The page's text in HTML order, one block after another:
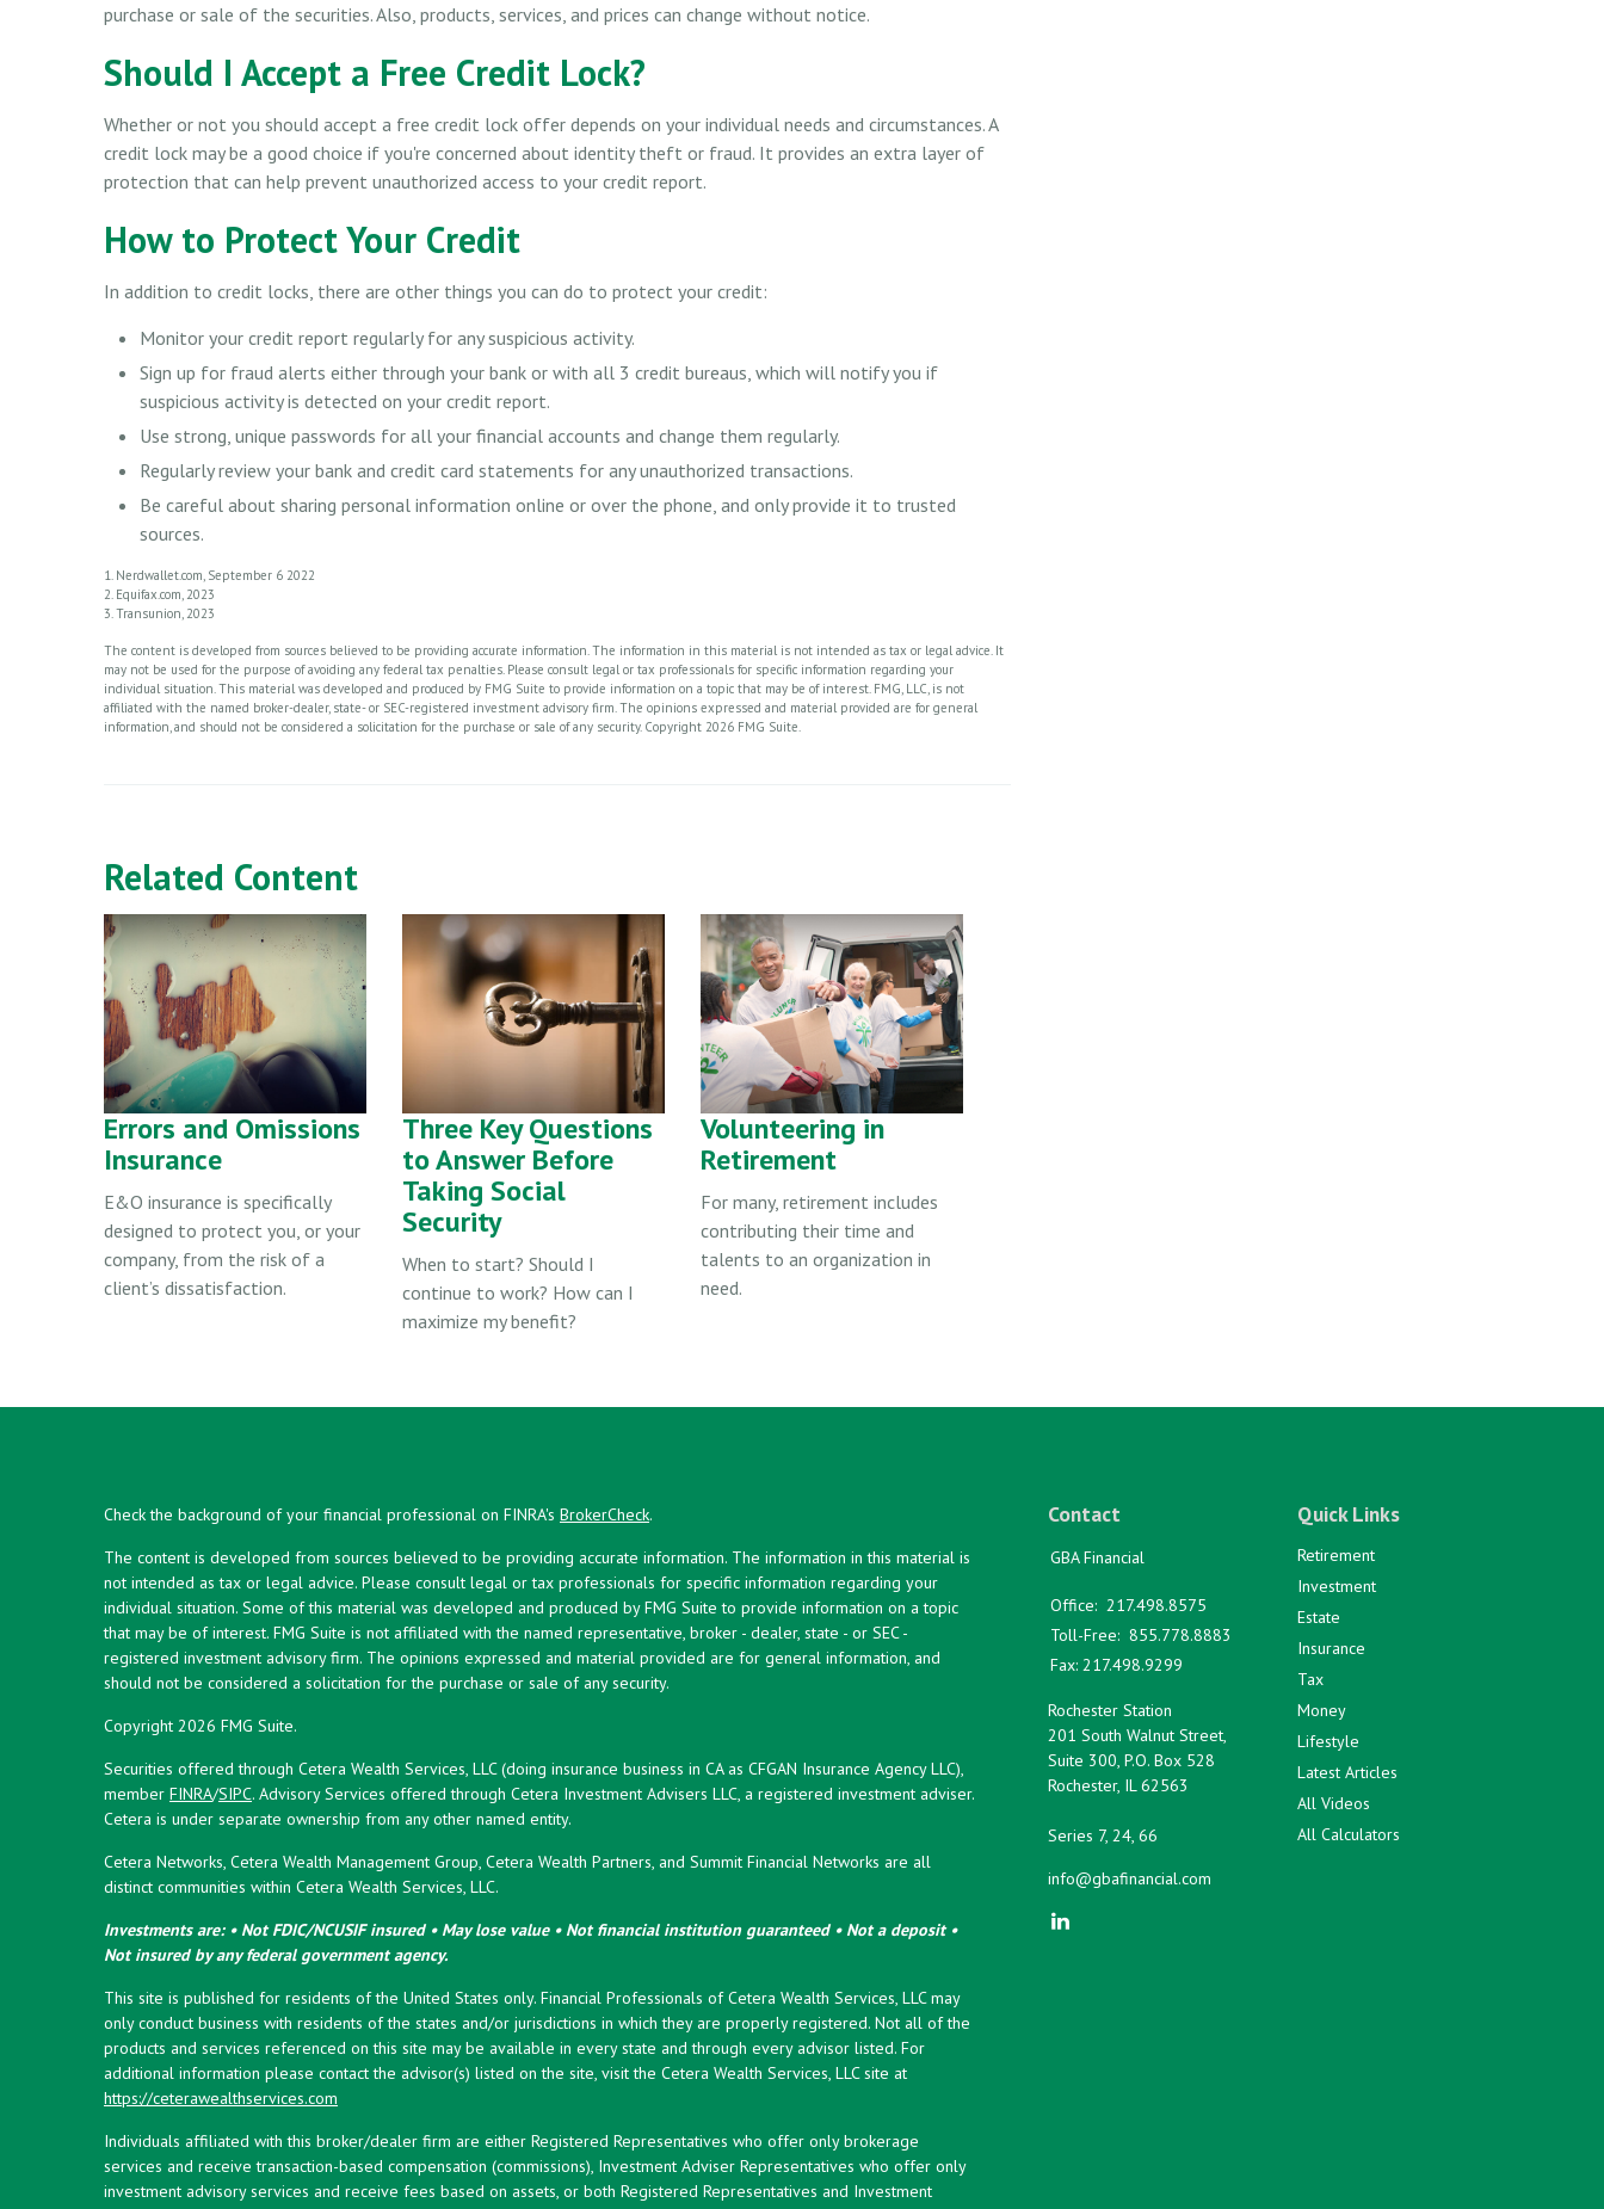
purchase or sale of the securities. Also, products, services, and prices can change without notice.
Should I Accept a Free Credit Lock?
Whether or not you should accept a free credit lock offer depends on your individual needs and circumstances. A
credit lock may be a good choice if you're concerned about identity theft or fraud. It provides an extra layer of
protection that can help prevent unauthorized access to your credit report.
How to Protect Your Credit
In addition to credit locks, there are other things you can do to protect your credit:
Monitor your credit report regularly for any suspicious activity.
Sign up for fraud alerts either through your bank or with all 3 credit bureaus, which will notify you if
suspicious activity is detected on your credit report.
Use strong, unique passwords for all your financial accounts and change them regularly.
Regularly review your bank and credit card statements for any unauthorized transactions.
Be careful about sharing personal information online or over the phone, and only provide it to trusted
sources.
1. Nerdwallet.com, September 6 2022
2. Equifax.com, 2023
3. Transunion, 2023
The content is developed from sources believed to be providing accurate information. The information in this material is not intended as tax or legal advice. It
may not be used for the purpose of avoiding any federal tax penalties. Please consult legal or tax professionals for specific information regarding your
individual situation. This material was developed and produced by FMG Suite to provide information on a topic that may be of interest. FMG, LLC, is not
affiliated with the named broker-dealer, state- or SEC-registered investment advisory firm. The opinions expressed and material provided are for general
information, and should not be considered a solicitation for the purchase or sale of any security. Copyright 2026 FMG Suite.
Related Content
Errors and Omissions
Insurance
E&O insurance is specifically
designed to protect you, or your
company, from the risk of a
client’s dissatisfaction.
Three Key Questions
to Answer Before
Taking Social
Security
When to start? Should I
continue to work? How can I
maximize my benefit?
Volunteering in
Retirement
For many, retirement includes
contributing their time and
talents to an organization in
need.
Check the background of your financial professional on FINRA's BrokerCheck.
The content is developed from sources believed to be providing accurate information. The information in this material is
not intended as tax or legal advice. Please consult legal or tax professionals for specific information regarding your
individual situation. Some of this material was developed and produced by FMG Suite to provide information on a topic
that may be of interest. FMG Suite is not affiliated with the named representative, broker - dealer, state - or SEC -
registered investment advisory firm. The opinions expressed and material provided are for general information, and
should not be considered a solicitation for the purchase or sale of any security.
Copyright 2026 FMG Suite.
Securities offered through Cetera Wealth Services, LLC (doing insurance business in CA as CFGAN Insurance Agency LLC),
member FINRA/SIPC. Advisory Services offered through Cetera Investment Advisers LLC, a registered investment adviser.
Cetera is under separate ownership from any other named entity.
Cetera Networks, Cetera Wealth Management Group, Cetera Wealth Partners, and Summit Financial Networks are all
distinct communities within Cetera Wealth Services, LLC.
Investments are: • Not FDIC/NCUSIF insured • May lose value • Not financial institution guaranteed • Not a deposit •
Not insured by any federal government agency.
This site is published for residents of the United States only. Financial Professionals of Cetera Wealth Services, LLC may
only conduct business with residents of the states and/or jurisdictions in which they are properly registered. Not all of the
products and services referenced on this site may be available in every state and through every advisor listed. For
additional information please contact the advisor(s) listed on the site, visit the Cetera Wealth Services, LLC site at
https://ceterawealthservices.com
Individuals affiliated with this broker/dealer firm are either Registered Representatives who offer only brokerage
services and receive transaction-based compensation (commissions), Investment Adviser Representatives who offer only
investment advisory services and receive fees based on assets, or both Registered Representatives and Investment
Contact
GBA Financial
Office: 217.498.8575
Toll-Free: 855.778.8883
Fax: 217.498.9299
Rochester Station
201 South Walnut Street,
Suite 300, P.O. Box 528
Rochester, IL 62563
Series 7, 24, 66
info@gbafinancial.com
Quick Links
Retirement
Investment
Estate
Insurance
Tax
Money
Lifestyle
Latest Articles
All Videos
All Calculators